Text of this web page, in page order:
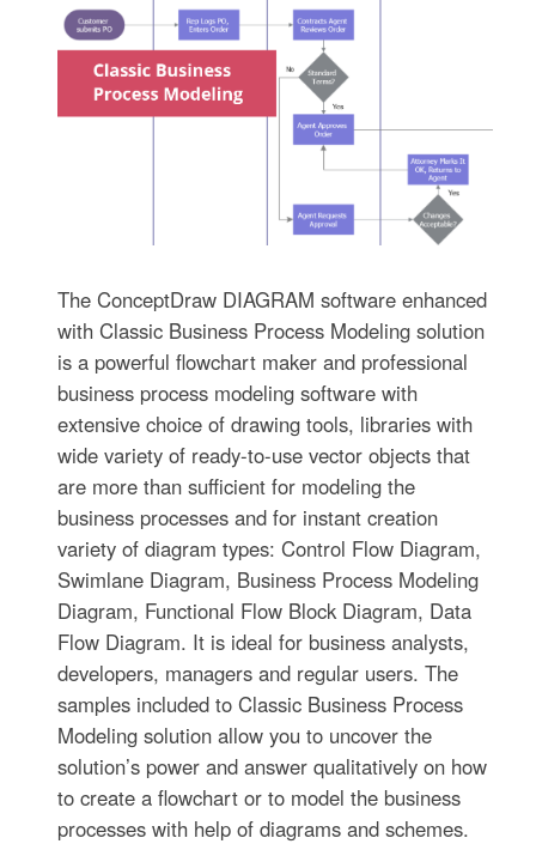
The ConceptDraw DIAGRAM software enhanced
with Classic Business Process Modeling solution
is a powerful flowchart maker and professional
business process modeling software with
extensive choice of drawing tools, libraries with
wide variety of ready-to-use vector objects that
are more than sufficient for modeling the
business processes and for instant creation
variety of diagram types: Control Flow Diagram,
Swimlane Diagram, Business Process Modeling
Diagram, Functional Flow Block Diagram, Data
Flow Diagram. It is ideal for business analysts,
developers, managers and regular users. The
samples included to Classic Business Process
Modeling solution allow you to uncover the
solution’s power and answer qualitatively on how
to create a flowchart or to model the business
processes with help of diagrams and schemes.